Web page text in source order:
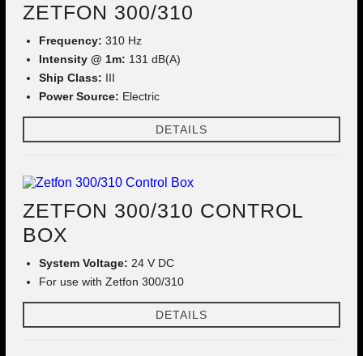
ZETFON 300/310
Frequency: 310 Hz
Intensity @ 1m: 131 dB(A)
Ship Class: III
Power Source: Electric
DETAILS
ZETFON 300/310 CONTROL
BOX
System Voltage: 24 V DC
For use with Zetfon 300/310
DETAILS